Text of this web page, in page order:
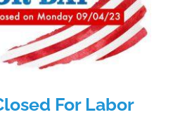
For Labor